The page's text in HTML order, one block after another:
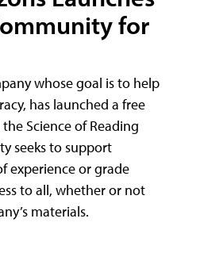
for
whose goal is to help
has launched a free
Science of Reading
seeks to support
experience or grade
to all, whether or not
materials.